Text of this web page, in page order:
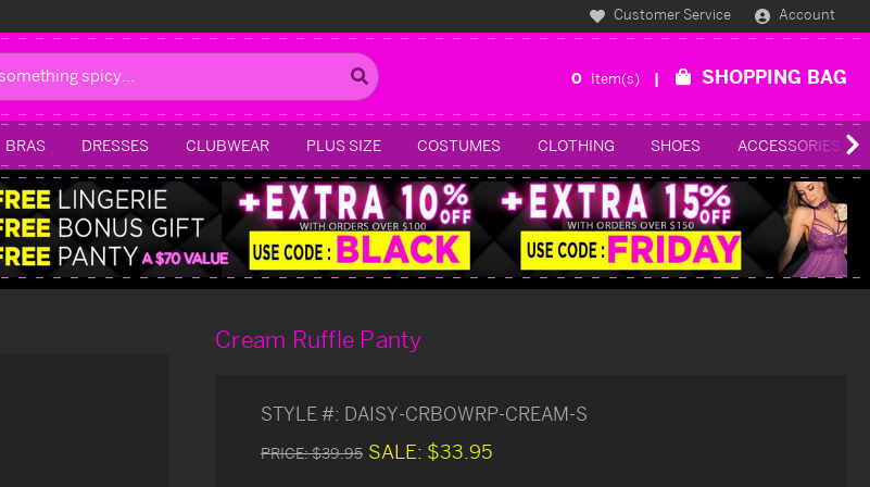
Customer Service Account
0 Item(s) SHOPPING BAG
BRAS DRESSES CLUBWEAR PLUS SIZE COSTUMES CLOTHING SHOES ACCESSORIES
Cream Ruffle Panty
STYLE #: DAISY-CRBOWRP-CREAM-S
PRICE:$39.95 SALE: $33.95